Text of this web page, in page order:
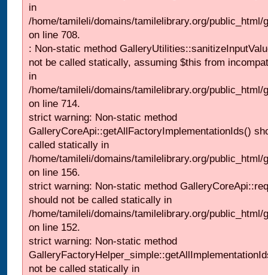
in
/home/tamileli/domains/tamilelibrary.org/
on line 708.
: Non-static method
not be called statically, assuming $this from
in
/home/tamileli/domains/tamilelibrary.org/
on line 714.
strict warning: Non-static method
GalleryCoreApi::getAllFactoryImplementationIds()
called statically in
/home/tamileli/domains/tamilelibrary.org/public_html/
on line 156.
strict warning: Non-static method
should not be called statically in
/home/tamileli/domains/tamilelibrary.org/
on line 152.
strict warning: Non-static method
not be called statically in